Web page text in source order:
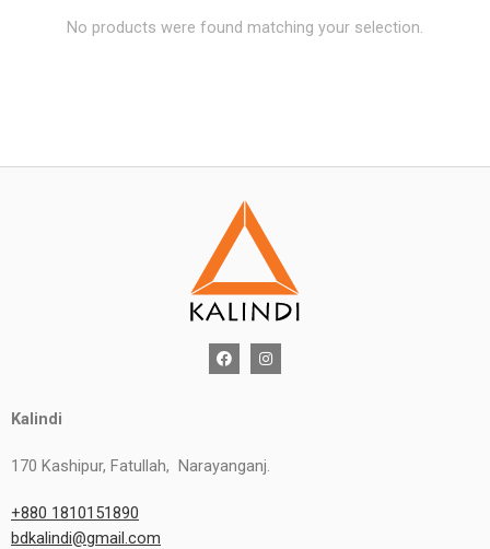
No products were found matching your selection.
Kalindi
170 Kashipur, Fatullah, Narayanganj.
+880 1810151890
bdkalindi@gmail.com